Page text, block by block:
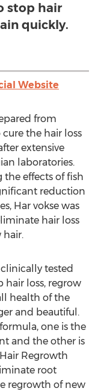
stop hair
quickly.
Website
from
the hair loss
extensive
laboratories.
the effects of fish
reduction
Har vokse was
hair loss
hair.
tested
hair loss, regrow
health of the
and beautiful.
one is the
and the other is
Regrowth
root
regrowth of new